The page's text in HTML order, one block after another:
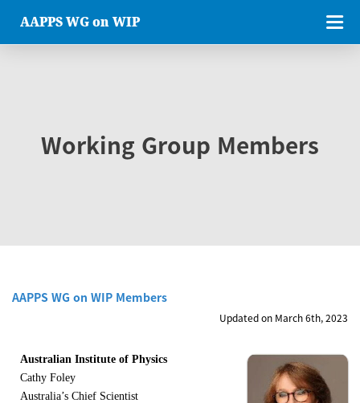
AAPPS WG on WIP
Working Group Members
AAPPS WG on WIP Members
Updated on March 6th, 2023
Australian Institute of Physics
Cathy Foley
Australia’s Chief Scientist